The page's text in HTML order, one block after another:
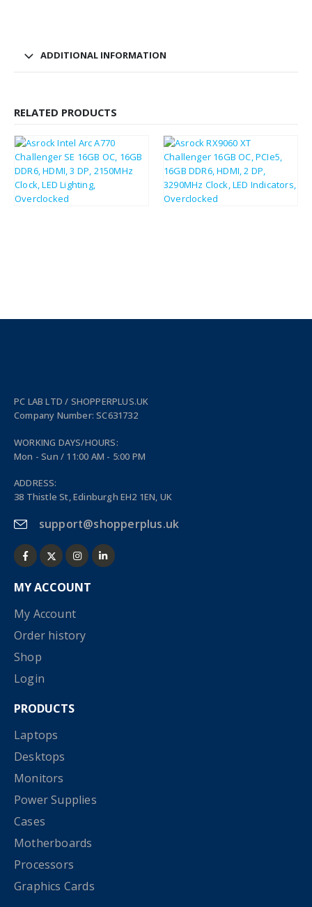
ADDITIONAL INFORMATION
RELATED PRODUCTS
£235.14 £282.17 £303.46 £364.15
PC LAB LTD / SHOPPERPLUS.UK
Company Number: SC631732
WORKING DAYS/HOURS:
Mon - Sun / 11:00 AM - 5:00 PM
ADDRESS:
38 Thistle St, Edinburgh EH2 1EN, UK
support@shopperplus.uk
MY ACCOUNT
My Account
Order history
Shop
Login
PRODUCTS
Laptops
Desktops
Monitors
Power Supplies
Cases
Motherboards
Processors
Graphics Cards